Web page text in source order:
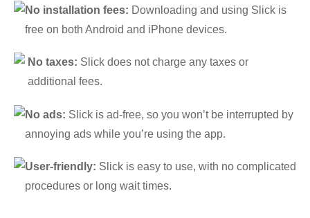
No installation fees: Downloading and using Slick is
free on both Android and iPhone devices.
No taxes: Slick does not charge any taxes or
additional fees.
No ads: Slick is ad-free, so you won’t be interrupted by
annoying ads while you’re using the app.
User-friendly: Slick is easy to use, with no complicated
procedures or long wait times.